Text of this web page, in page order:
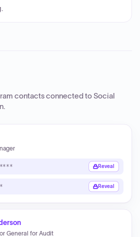
contacts connected toSocial
.
Reveal
Reveal
General for Audit